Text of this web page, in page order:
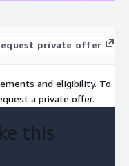
private offer
and eligibility. To
a private offer.
this